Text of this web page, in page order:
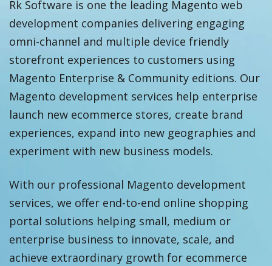
Rk Software is one the leading Magento web
development companies delivering engaging
omni-channel and multiple device friendly
storefront experiences to customers using
Magento Enterprise & Community editions. Our
Magento development services help enterprise
launch new ecommerce stores, create brand
experiences, expand into new geographies and
experiment with new business models.
With our professional Magento development
services, we offer end-to-end online shopping
portal solutions helping small, medium or
enterprise business to innovate, scale, and
achieve extraordinary growth for ecommerce